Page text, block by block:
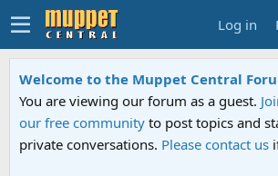
Log in
Welcome to the Muppet Central
You are viewing our forum as a guest.
our free community to post topics and
private conversations. Please contact us